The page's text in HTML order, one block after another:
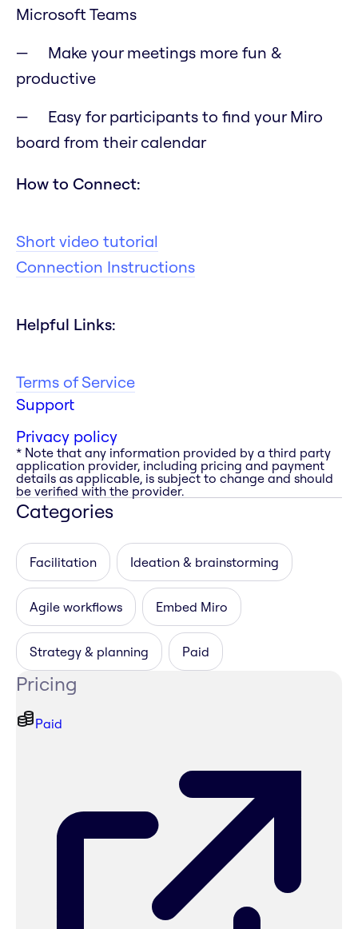
Microsoft Teams
Make your meetings more fun &
productive
Easy for participants to find your Miro
board from their calendar
How to Connect:
Short video tutorial
Connection Instructions
Helpful Links:
Terms of Service
Support
Privacy policy
* Note that any information provided by a third party
application provider, including pricing and payment
details as applicable, is subject to change and should
be verified with the provider.
Categories
Facilitation Ideation & brainstorming
Agile workflows Embed Miro
Strategy & planning Paid
Pricing
Paid